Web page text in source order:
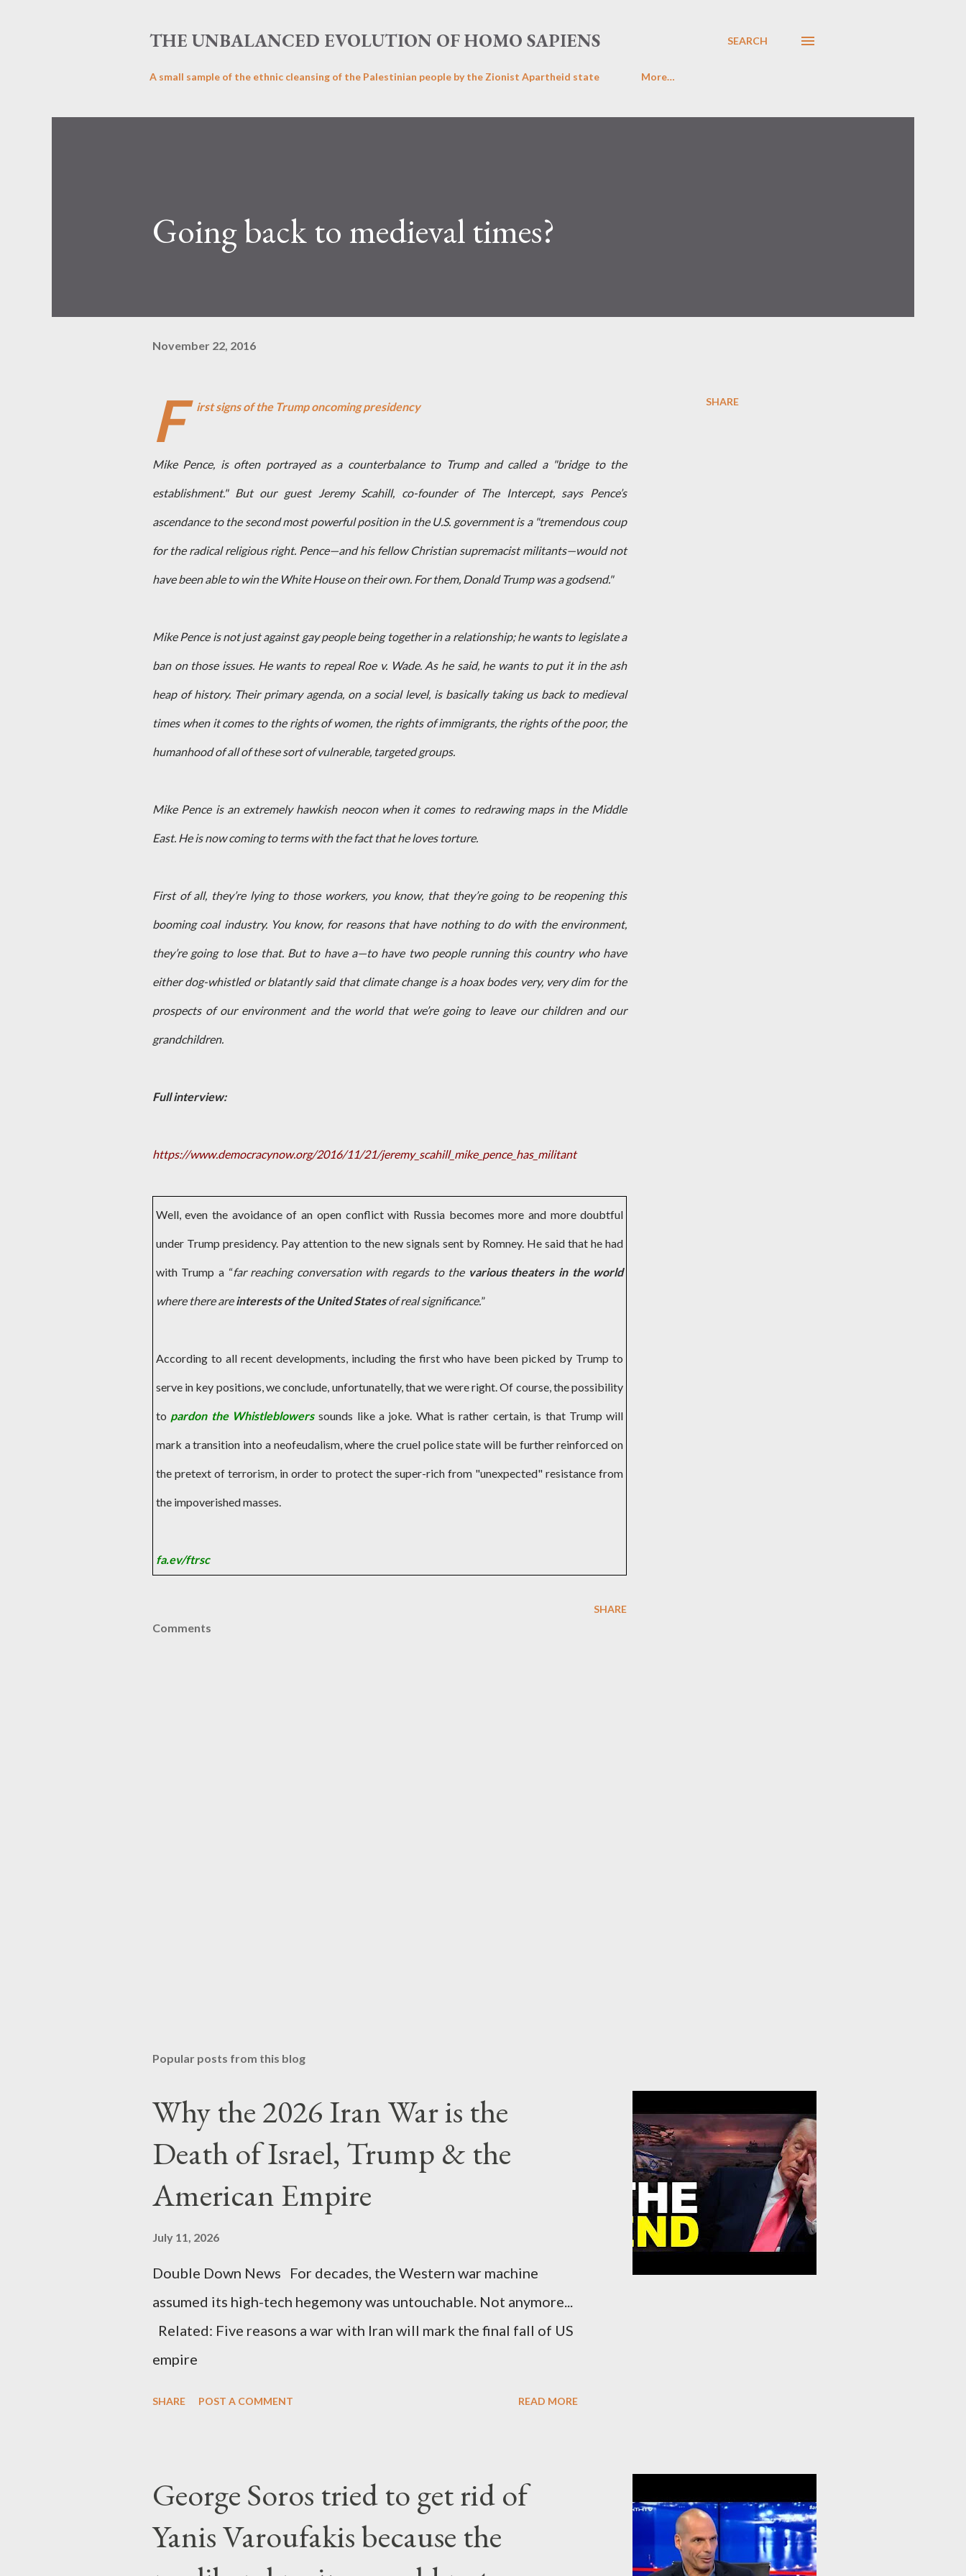
THE UNBALANCED EVOLUTION OF HOMO SAPIENS SEARCH
A small sample of the ethnic cleansing of the Palestinian people by the Zionist Apartheid state More…
Going back to medieval times?
November 22, 2016
F irst signs of the Trump oncoming presidency
Mike Pence, is often portrayed as a counterbalance to Trump and called a "bridge to the
establishment." But our guest Jeremy Scahill, co-founder of The Intercept, says Pence’s
ascendance to the second most powerful position in the U.S. government is a "tremendous coup
for the radical religious right. Pence—and his fellow Christian supremacist militants—would not
have been able to win the White House on their own. For them, Donald Trump was a godsend."
Mike Pence is not just against gay people being together in a relationship; he wants to legislate a
ban on those issues. He wants to repeal Roe v. Wade. As he said, he wants to put it in the ash
heap of history. Their primary agenda, on a social level, is basically taking us back to medieval
times when it comes to the rights of women, the rights of immigrants, the rights of the poor, the
humanhood of all of these sort of vulnerable, targeted groups.
Mike Pence is an extremely hawkish neocon when it comes to redrawing maps in the Middle
East. He is now coming to terms with the fact that he loves torture.
First of all, they’re lying to those workers, you know, that they’re going to be reopening this
booming coal industry. You know, for reasons that have nothing to do with the environment,
they’re going to lose that. But to have a—to have two people running this country who have
either dog-whistled or blatantly said that climate change is a hoax bodes very, very dim for the
prospects of our environment and the world that we’re going to leave our children and our
grandchildren.
Full interview:
https://www.democracynow.org/2016/11/21/jeremy_scahill_mike_pence_has_militant
Well, even the avoidance of an open conflict with Russia becomes more and more doubtful
under Trump presidency. Pay attention to the new signals sent by Romney. He said that he had
with Trump a “far reaching conversation with regards to the various theaters in the world
where there areinterests of the United States of real significance.”
According to all recent developments, including the first who have been picked by Trump to
serve in key positions, we conclude, unfortunatelly, that we were right. Of course, the possibility
to pardon the Whistleblowers sounds like a joke. What is rather certain, is that Trump will
mark a transition into a neofeudalism, where the cruel police state will be further reinforced on
the pretext of terrorism, in order to protect the super-rich from "unexpected" resistance from
the impoverished masses.
fa.ev/ftrsc
SHARE
SHARE
Comments
Popular posts from this blog
Why the 2026 Iran War is the
Death of Israel, Trump & the
American Empire
July 11, 2026
Double Down News For decades, the Western war machine
assumed its high-tech hegemony was untouchable. Not anymore...
Related: Five reasons a war with Iran will mark the final fall of US
empire
SHARE POST A COMMENT READ MORE
George Soros tried to get rid of
Yanis Varoufakis because the